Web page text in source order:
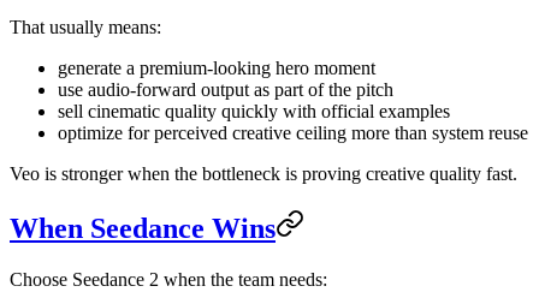
That usually means:
generate a premium-looking hero moment
use audio-forward output as part of the pitch
sell cinematic quality quickly with official examples
optimize for perceived creative ceiling more than system reuse
Veo is stronger when the bottleneck is proving creative quality fast.
When Seedance Wins
Choose Seedance 2 when the team needs: